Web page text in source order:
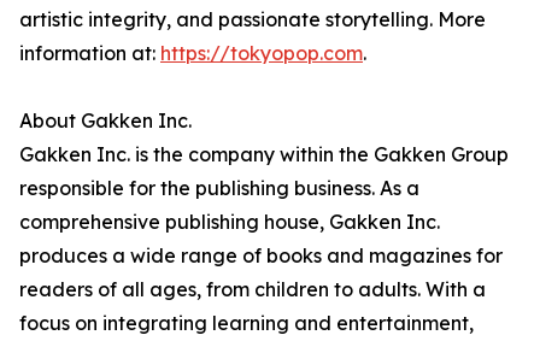
artistic integrity, and passionate storytelling. More
information at: https://tokyopop.com.
About Gakken Inc.
Gakken Inc. is the company within the Gakken Group
responsible for the publishing business. As a
comprehensive publishing house, Gakken Inc.
produces a wide range of books and magazines for
readers of all ages, from children to adults. With a
focus on integrating learning and entertainment,